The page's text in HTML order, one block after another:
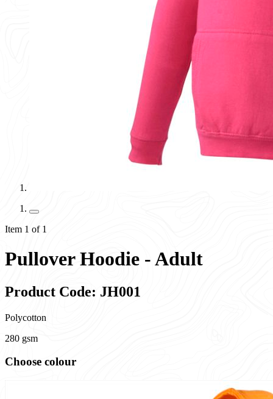
Item 1 of 1
Pullover Hoodie - Adult
Product Code: JH001
Polycotton
280 gsm
Choose colour